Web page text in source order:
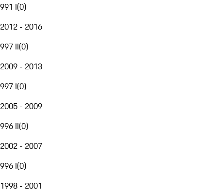
991 I(0)
2012 - 2016
997 II(0)
2009 - 2013
997 I(0)
2005 - 2009
996 II(0)
2002 - 2007
996 I(0)
1998 - 2001